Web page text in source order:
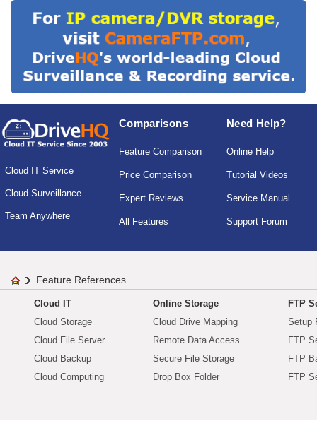
Cloud IT Service
Cloud Surveillance
Team Anywhere
Comparisons
Feature Comparison
Price Comparison
Expert Reviews
All Features
Need Help?
Online Help
Tutorial Videos
Service Manual
Support Forum
Feature References
Cloud IT
Cloud Storage
Cloud File Server
Cloud Backup
Cloud Computing
Online Storage
Cloud Drive Mapping
Remote Data Access
Secure File Storage
Drop Box Folder
FTP
Setup
FTP
FTP
FTP